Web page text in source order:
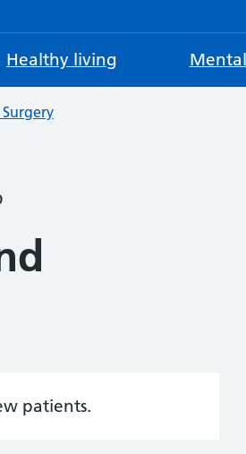
Healthy living
patients.